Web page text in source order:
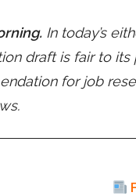
In today’s
draft is fair to
for job